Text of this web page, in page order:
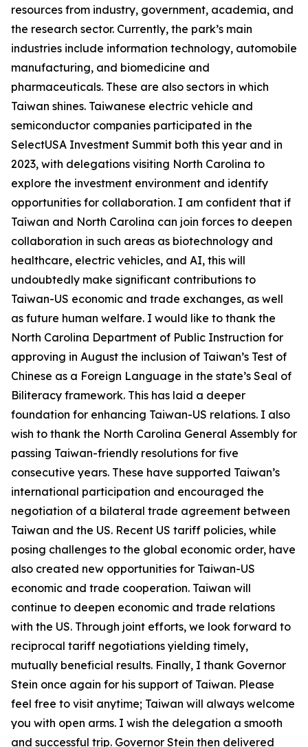
resources from industry, government, academia, and
the research sector. Currently, the park’s main
industries include information technology, automobile
manufacturing, and biomedicine and
pharmaceuticals. These are also sectors in which
Taiwan shines. Taiwanese electric vehicle and
semiconductor companies participated in the
SelectUSA Investment Summit both this year and in
2023, with delegations visiting North Carolina to
explore the investment environment and identify
opportunities for collaboration. I am confident that if
Taiwan and North Carolina can join forces to deepen
collaboration in such areas as biotechnology and
healthcare, electric vehicles, and AI, this will
undoubtedly make significant contributions to
Taiwan-US economic and trade exchanges, as well
as future human welfare. I would like to thank the
North Carolina Department of Public Instruction for
approving in August the inclusion of Taiwan’s Test of
Chinese as a Foreign Language in the state’s Seal of
Biliteracy framework. This has laid a deeper
foundation for enhancing Taiwan-US relations. I also
wish to thank the North Carolina General Assembly for
passing Taiwan-friendly resolutions for five
consecutive years. These have supported Taiwan’s
international participation and encouraged the
negotiation of a bilateral trade agreement between
Taiwan and the US. Recent US tariff policies, while
posing challenges to the global economic order, have
also created new opportunities for Taiwan-US
economic and trade cooperation. Taiwan will
continue to deepen economic and trade relations
with the US. Through joint efforts, we look forward to
reciprocal tariff negotiations yielding timely,
mutually beneficial results. Finally, I thank Governor
Stein once again for his support of Taiwan. Please
feel free to visit anytime; Taiwan will always welcome
you with open arms. I wish the delegation a smooth
and successful trip. Governor Stein then delivered